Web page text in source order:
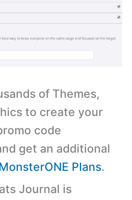
of Themes,
to create your
code
get an additional
Plans.
Journal is